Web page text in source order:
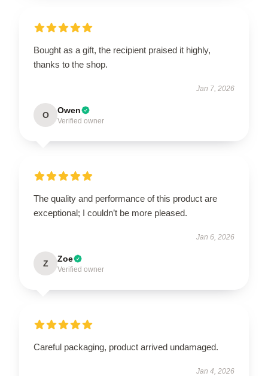
Bought as a gift, the recipient praised it highly,
thanks to the shop.
Jan 7, 2026
O Owen
Verified owner
The quality and performance of this product are
exceptional; I couldn’t be more pleased.
Jan 6, 2026
Z Zoe
Verified owner
Careful packaging, product arrived undamaged.
Jan 4, 2026